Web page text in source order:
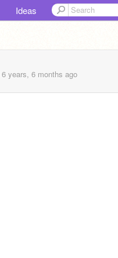
Ideas
6 years, 6 months ago